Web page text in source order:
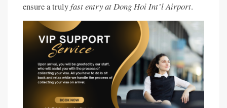
ensure a trulyfast entry at Dong Hoi Int’l Airport.